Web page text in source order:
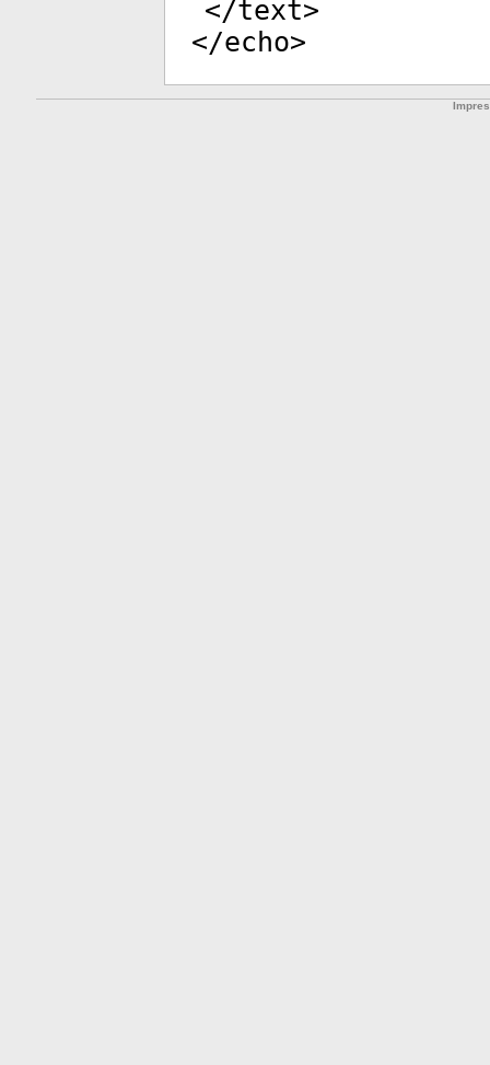
</text>
</echo>